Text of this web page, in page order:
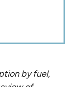
by fuel,